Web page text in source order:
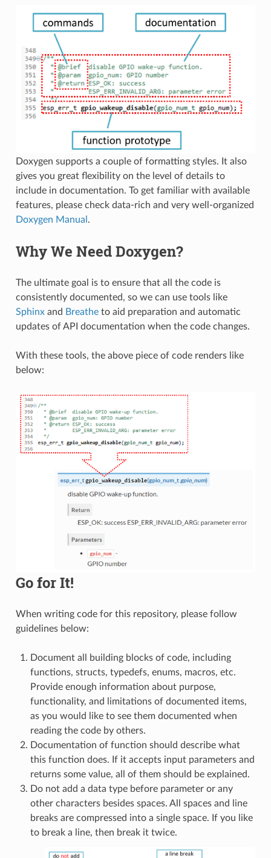
Doxygen supports a couple of formatting styles. It also
gives you great flexibility on the level of details to
include in documentation. To get familiar with available
features, please check data-rich and very well-organized
Doxygen Manual .
Why We Need Doxygen?
The ultimate goal is to ensure that all the code is
consistently documented, so we can use tools like
Sphinxand Breatheto aid preparation and automatic
updates of API documentation when the code changes.
With these tools, the above piece of code renders like
below:
Go for It!
When writing code for this repository, please follow
guidelines below:
Document all building blocks of code, including
functions, structs, typedefs, enums, macros, etc.
Provide enough information about purpose,
functionality, and limitations of documented items,
as you would like to see them documented when
reading the code by others.
Documentation of function should describe what
this function does. If it accepts input parameters and
returns some value, all of them should be explained.
Do not add a data type before parameter or any
other characters besides spaces. All spaces and line
breaks are compressed into a single space. If you like
to break a line, then break it twice.